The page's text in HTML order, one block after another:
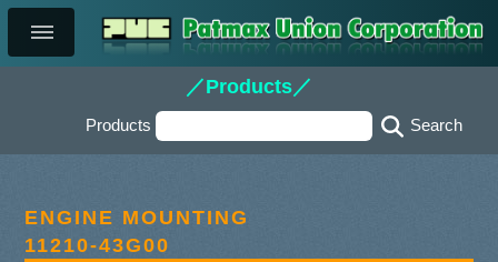
／Products／
Products
ENGINE MOUNTING
11210-43G00